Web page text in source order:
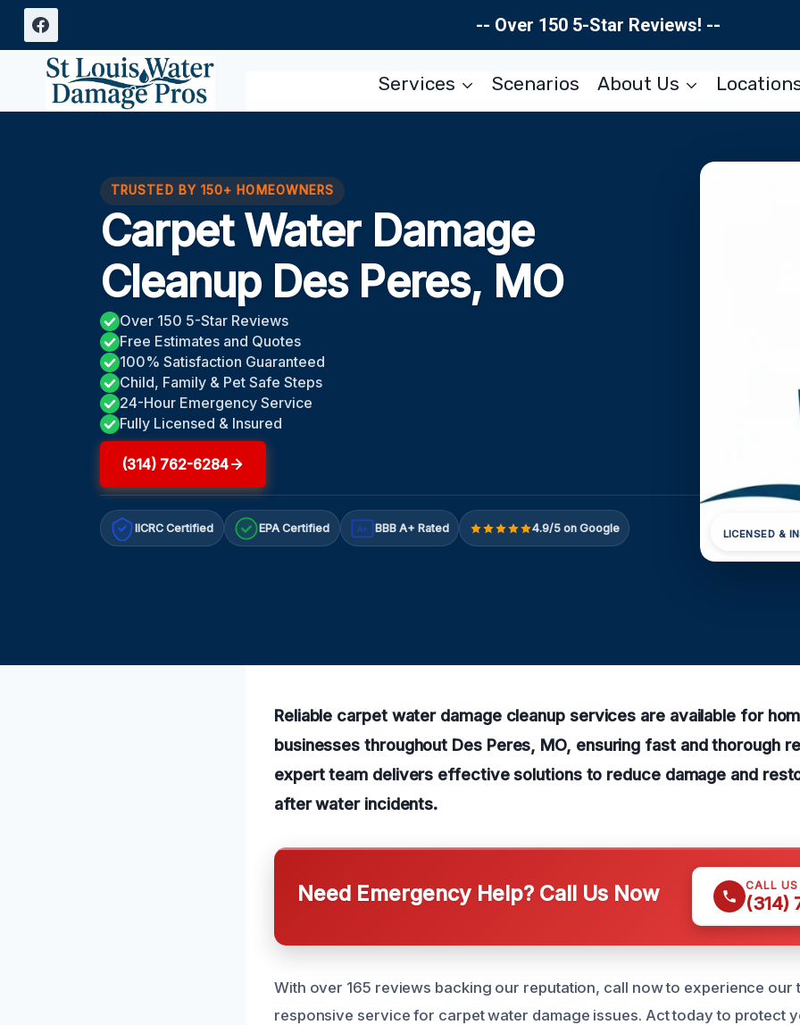
Skip
content
-- Over 150 5-Star Reviews! --
Services Scenarios About Us
TRUSTED BY 150+ HOMEOWNERS
Carpet Water Damage
Cleanup Des Peres, MO
Over 150 5-Star Reviews
Free Estimates and Quotes
100% Satisfaction Guaranteed
Child, Family & Pet Safe Steps
24-Hour Emergency Service
Fully Licensed & Insured
(314) 762-6284
IICRC Certified EPA Certified A+ BBB A+ Rated 4.9/5 on Google LICENSED &
Reliable carpet water damage cleanup services are available for
businesses throughout Des Peres, MO, ensuring fast and thorough
expert team delivers effective solutions to reduce damage and
after water incidents.
Need Emergency Help? Call Us Now CALL
(314)
With over 165 reviews backing our reputation, call now to experience our
responsive service for carpet water damage issues. Act today to protect